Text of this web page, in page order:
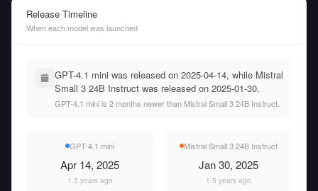
Release Timeline
When each model was launched
GPT-4.1 mini was released on 2025-04-14, while Mistral
Small 3 24B Instruct was released on 2025-01-30.
GPT-4.1 mini is 2 months newer than Mistral Small 3 24B Instruct.
GPT-4.1 mini
Apr 14, 2025
1.3 years ago
Mistral Small 3 24B Instruct
Jan 30, 2025
1.5 years ago